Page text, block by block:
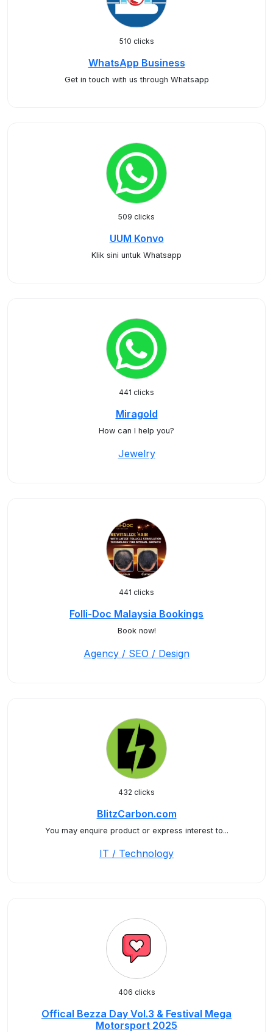
510 clicks
WhatsApp Business
Get in touch with us through Whatsapp
509 clicks
UUM Konvo
Klik sini untuk Whatsapp
441 clicks
Miragold
How can I help you?
Jewelry
441 clicks
Folli-Doc Malaysia Bookings
Book now!
Agency / SEO / Design
432 clicks
BlitzCarbon.com
You may enquire product or express interest to...
IT / Technology
406 clicks
Offical Bezza Day Vol.3 & Festival Mega
Motorsport 2025